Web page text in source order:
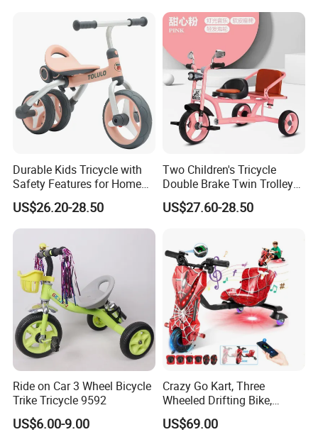
Durable Kids Tricycle with
Safety Features for Home
and Office Use
US$26.20-28.50
Two Children's Tricycle
Double Brake Twin Trolley
Baby Stroller Push Fence
Parasol
US$27.60-28.50
Ride on Car 3 Wheel Bicycle
Trike Tricycle 9592
US$6.00-9.00
Crazy Go Kart, Three
Wheeled Drifting Bike,
Specially Designed for
Children's Electric Toy Car,
US$69.00